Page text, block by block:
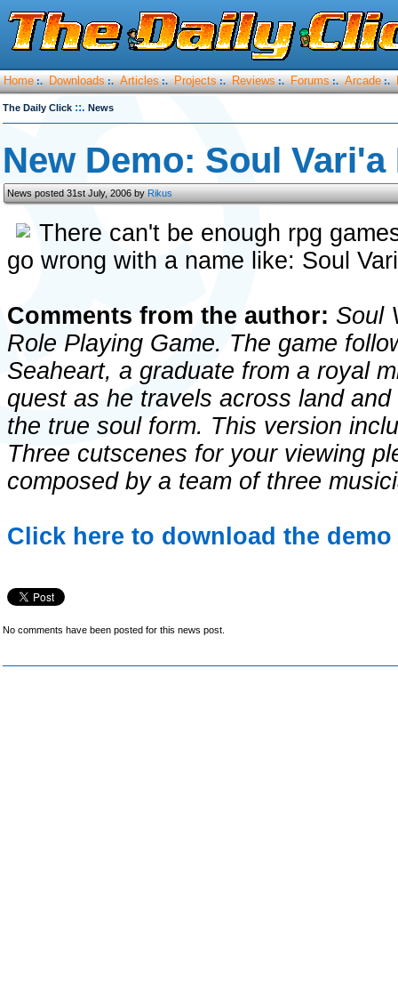
Home :. Downloads :. Articles :. Projects :. Reviews :. Forums :. Arcade :.
The Daily Click ::. News
New Demo: Soul Vari'a
News posted 31st July, 2006 byRikus
There can't be enough rpg
go wrong with a name like: Soul
Comments from the author: Soul
Role Playing Game. The game
Seaheart, a graduate from a royal
quest as he travels across land
the true soul form. This version
Three cutscenes for your viewing
composed by a team of three
Click here to download the
No comments have been posted for this news post.